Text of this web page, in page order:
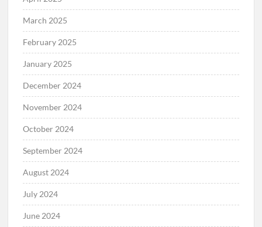
March 2025
February 2025
January 2025
December 2024
November 2024
October 2024
September 2024
August 2024
July 2024
June 2024